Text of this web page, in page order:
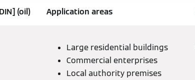
(oil) Application areas
Large residential buildings
Commercial enterprises
Local authority premises